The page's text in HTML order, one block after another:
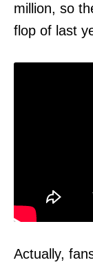
million, so
flop of last
Actually,